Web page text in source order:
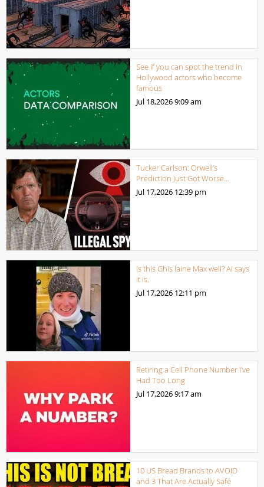
See if you can spot the trend in
Hollywood actors who become
famous
Jul 18,20269:09 am
Tucker Carlson: Orwell’s
Prediction Just Got Worse…
Jul 17,2026 12:39 pm
Is this Ghis laine Max well? AI says
it is.
Jul 17,2026 12:11 pm
Retiring a Cell Phone Number I’ve
Had Too Long
Jul 17,20269:17 am
10 US Bread Brands to AVOID
and 3 That Are Actually Safe